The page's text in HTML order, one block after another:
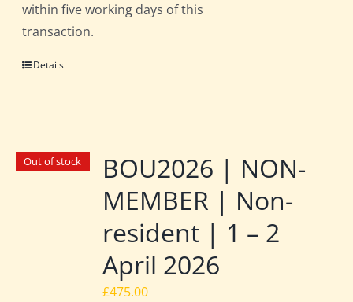
within five working days of this
transaction.
Details
Out of stock
BOU2026 | NON-
MEMBER | Non-
resident | 1 – 2
April 2026
£475.00